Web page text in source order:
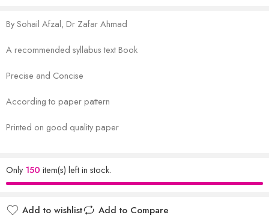
By Sohail Afzal, Dr Zafar Ahmad
A recommended syllabus text Book
Precise and Concise
According to paper pattern
Printed on good quality paper
Only150 item(s) left in stock.
Add to wishlist Add to Compare